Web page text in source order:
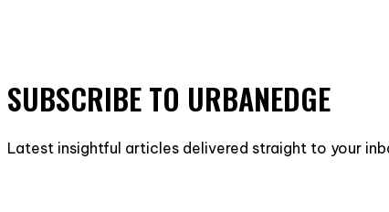
SUBSCRIBE TO URBANEDGE
Latest insightful articles delivered straight to your